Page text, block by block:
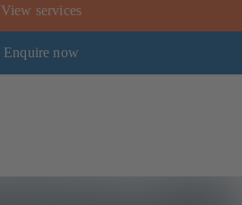
View services
Enquire now